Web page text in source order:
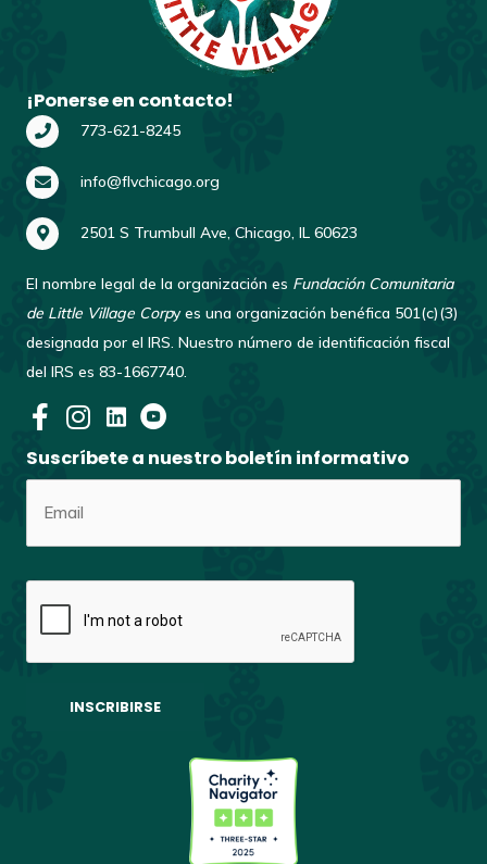
¡Ponerse en contacto!
773-621-8245
info@flvchicago.org
2501 S Trumbull Ave, Chicago, IL 60623
El nombre legal de la organización es Fundación Comunitaria
de Little Village Corpy es una organización benéfica 501(c)(3)
designada por el IRS. Nuestro número de identificación fiscal
del IRS es 83-1667740.
Suscríbete a nuestro boletín informativo